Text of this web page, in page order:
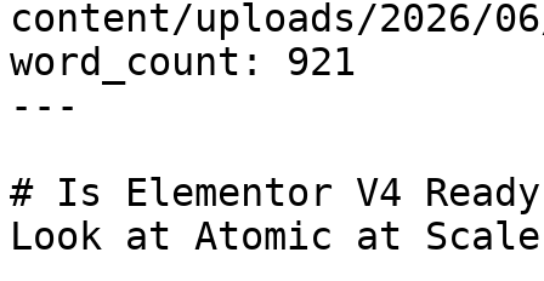
content/uploads/2026/
word_count: 921
---
# Is Elementor V4
Look at Atomic at Scale